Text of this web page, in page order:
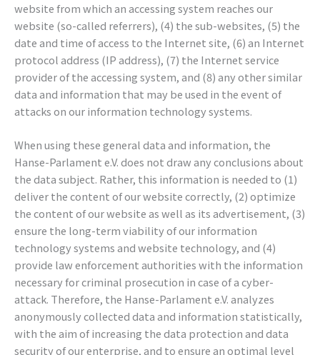
website from which an accessing system reaches our
website (so-called referrers), (4) the sub-websites, (5) the
date and time of access to the Internet site, (6) an Internet
protocol address (IP address), (7) the Internet service
provider of the accessing system, and (8) any other similar
data and information that may be used in the event of
attacks on our information technology systems.
When using these general data and information, the
Hanse-Parlament e.V. does not draw any conclusions about
the data subject. Rather, this information is needed to (1)
deliver the content of our website correctly, (2) optimize
the content of our website as well as its advertisement, (3)
ensure the long-term viability of our information
technology systems and website technology, and (4)
provide law enforcement authorities with the information
necessary for criminal prosecution in case of a cyber-
attack. Therefore, the Hanse-Parlament e.V. analyzes
anonymously collected data and information statistically,
with the aim of increasing the data protection and data
security of our enterprise, and to ensure an optimal level